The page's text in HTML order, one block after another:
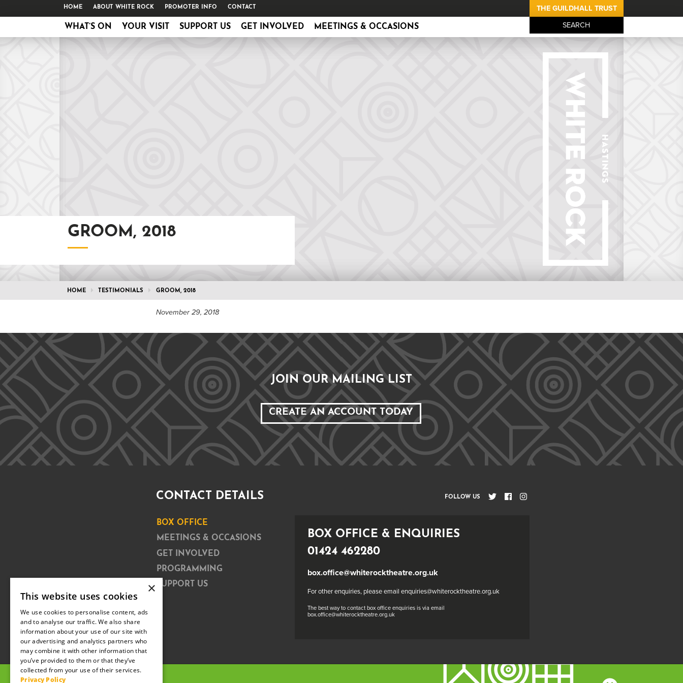
HOME ABOUT WHITE ROCK PROMOTER INFO CONTACT THE GUILDHALL TRUST
WHAT’S ON YOUR VISIT SUPPORT US GET INVOLVED MEETINGS & OCCASIONS SEARCH
GROOM, 2018
The White
HOME TESTIMONIALS GROOM, 2018
November 29, 2018
JOIN OUR MAILING LIST
CREATE AN ACCOUNT TODAY
CONTACT DETAILS FOLLOW US
BOX OFFICE
MEETINGS & OCCASIONS
GET INVOLVED
PROGRAMMING
SUPPORT US
BOX OFFICE & ENQUIRIES
01424 462280
box.office@whiterocktheatre.org.uk
For other enquiries, please email enquiries@whiterocktheatre.org.uk
The best way to contact box office enquiries is via email
box.office@whiterocktheatre.org.uk
×
This website uses cookies
We use cookies to personalise content, ads
and to analyse our traffic. We also share
information about your use of our site with
our advertising and analytics partners who
may combine it with other information that
you’ve provided to them or that they’ve
collected from your use of their services.
Privacy Policy